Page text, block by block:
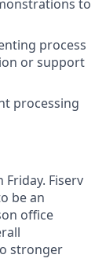
to
process
or support
processing
Fiserv
be an
office
stronger